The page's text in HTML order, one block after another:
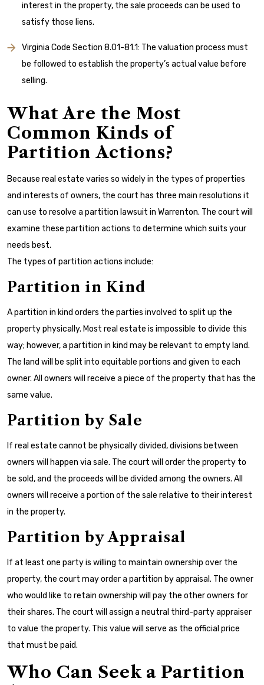
interest in the property, the sale proceeds can be used to
satisfy those liens.
Virginia Code Section 8.01-81.1: The valuation process must
be followed to establish the property’s actual value before
selling.
What Are the Most
Common Kinds of
Partition Actions?
Because real estate varies so widely in the types of properties
and interests of owners, the court has three main resolutions it
can use to resolve a partition lawsuit in Warrenton. The court will
examine these partition actions to determine which suits your
needs best.
The types of partition actions include:
Partition in Kind
A partition in kind orders the parties involved to split up the
property physically. Most real estate is impossible to divide this
way; however, a partition in kind may be relevant to empty land.
The land will be split into equitable portions and given to each
owner. All owners will receive a piece of the property that has the
same value.
Partition by Sale
If real estate cannot be physically divided, divisions between
owners will happen via sale. The court will order the property to
be sold, and the proceeds will be divided among the owners. All
owners will receive a portion of the sale relative to their interest
in the property.
Partition by Appraisal
If at least one party is willing to maintain ownership over the
property, the court may order a partition by appraisal. The owner
who would like to retain ownership will pay the other owners for
their shares. The court will assign a neutral third-party appraiser
to value the property. This value will serve as the official price
that must be paid.
Who Can Seek a Partition